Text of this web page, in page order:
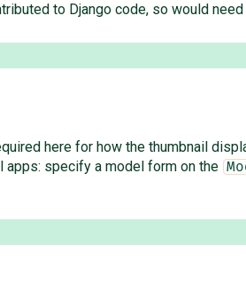
to Django code, so would
here for how the thumbnail
specify a model form on the